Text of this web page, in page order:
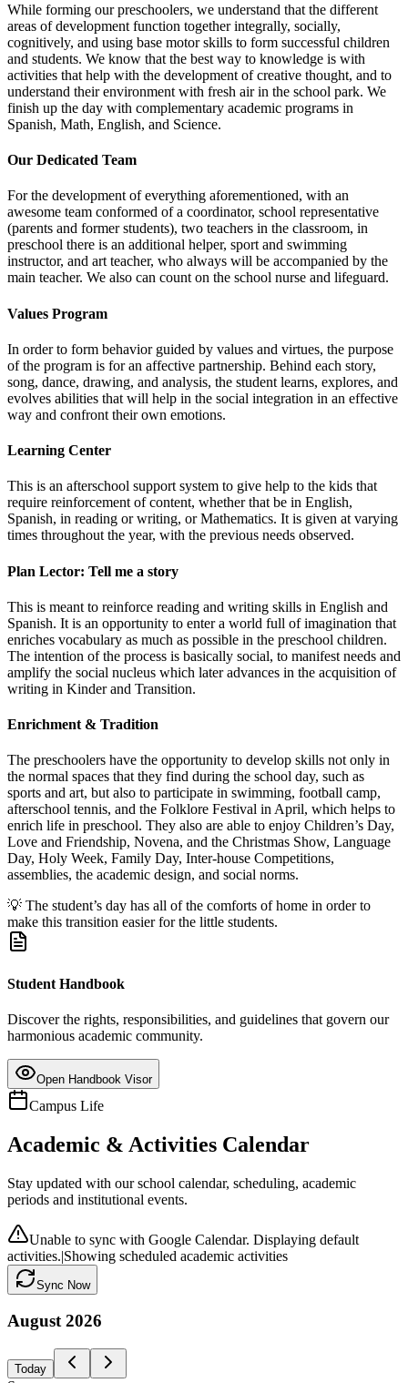
While forming our preschoolers, we understand that the different
areas of development function together integrally, socially,
cognitively, and using base motor skills to form successful children
and students. We know that the best way to knowledge is with
activities that help with the development of creative thought, and to
understand their environment with fresh air in the school park. We
finish up the day with complementary academic programs in
Spanish, Math, English, and Science.
Our Dedicated Team
For the development of everything aforementioned, with an
awesome team conformed of a coordinator, school representative
(parents and former students), two teachers in the classroom, in
preschool there is an additional helper, sport and swimming
instructor, and art teacher, who always will be accompanied by the
main teacher. We also can count on the school nurse and lifeguard.
Values Program
In order to form behavior guided by values and virtues, the purpose
of the program is for an affective partnership. Behind each story,
song, dance, drawing, and analysis, the student learns, explores, and
evolves abilities that will help in the social integration in an effective
way and confront their own emotions.
Learning Center
This is an afterschool support system to give help to the kids that
require reinforcement of content, whether that be in English,
Spanish, in reading or writing, or Mathematics. It is given at varying
times throughout the year, with the previous needs observed.
Plan Lector: Tell me a story
This is meant to reinforce reading and writing skills in English and
Spanish. It is an opportunity to enter a world full of imagination that
enriches vocabulary as much as possible in the preschool children.
The intention of the process is basically social, to manifest needs and
amplify the social nucleus which later advances in the acquisition of
writing in Kinder and Transition.
Enrichment & Tradition
The preschoolers have the opportunity to develop skills not only in
the normal spaces that they find during the school day, such as
sports and art, but also to participate in swimming, football camp,
afterschool tennis, and the Folklore Festival in April, which helps to
enrich life in preschool. They also are able to enjoy Children’s Day,
Love and Friendship, Novena, and the Christmas Show, Language
Day, Holy Week, Family Day, Inter-house Competitions,
assemblies, the academic design, and social norms.
💡 The student’s day has all of the comforts of home in order to
make this transition easier for the little students.
Student Handbook
Discover the rights, responsibilities, and guidelines that govern our
harmonious academic community.
Open Handbook Visor
Campus Life
Academic & Activities Calendar
Stay updated with our school calendar, scheduling, academic
periods and institutional events.
Unable to sync with Google Calendar. Displaying default
activities.|Showing scheduled academic activities
Sync Now
August 2026
Today